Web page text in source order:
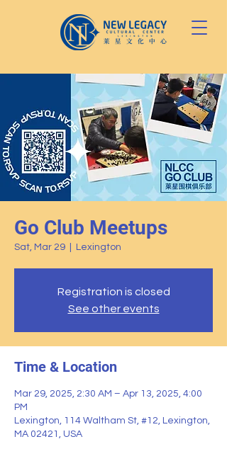
Go Club Meetups
Sat, Mar 29 Lexington
Registration is closed
See other events
Time & Location
Mar 29, 2025, 2:30 AM – Apr 13, 2025, 4:00
PM
Lexington, 114 Waltham St, #12, Lexington,
MA 02421, USA